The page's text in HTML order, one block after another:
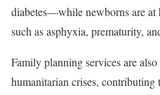
diabetes—while newborns are at
such as asphyxia, prematurity,
Family planning services are
humanitarian crises, contributing